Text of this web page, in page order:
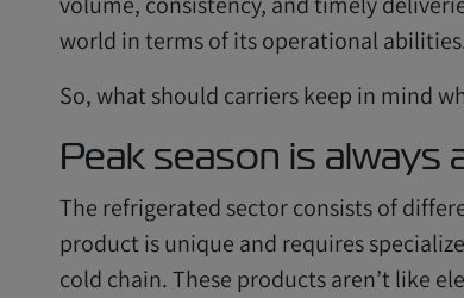
world in terms of its operational
So, what should carriers keep in mind
Peak season is always
The refrigerated sector consists of
product is unique and requires
cold chain. These products aren’t like